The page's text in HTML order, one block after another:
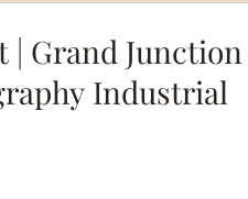
| Grand Junction
Industrial